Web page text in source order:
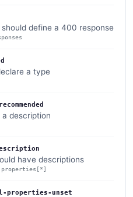
should define a 400 response
a type
a description
have descriptions
properties-unset